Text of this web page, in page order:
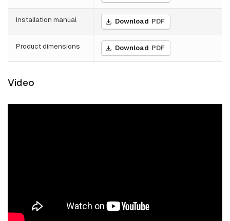
Installation manual Download PDF
Product dimensions Download PDF
Video